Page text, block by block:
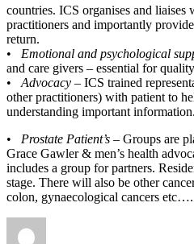
countries. ICS organises and liaises
practitioners and importantly
return.
• Emotional and psychological
and care givers – essential for
•
Advocacy – ICS trained
other practitioners) with patient to
understanding important information.
•
Prostate Patient’s – Groups are
Grace Gawler & men’s health
includes a group for partners.
stage. There will also be other
colon, gynaecological cancers etc….